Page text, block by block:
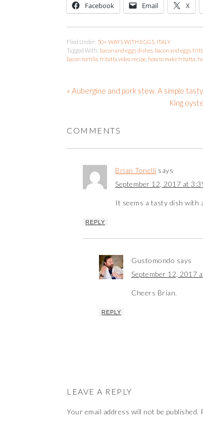
Facebook Email X
Filed Under: 50+ WAYS WITH EGGS ITALY
Tagged With: bacon and eggs dishes bacon and eggs
bacon tortilla fritatta video recipe how to make fritatta
« Aubergine and pork stew. A simple
King
COMMENTS
Brian Tonelli says
September 12, 2017 at
It seems a tasty dish
REPLY
Gustomondo says
September 12, 2017
Cheers Brian.
REPLY
LEAVE A REPLY
Your email address will not be published.